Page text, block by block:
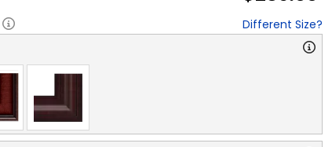
Different Size?